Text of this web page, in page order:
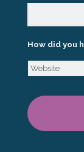
How did you